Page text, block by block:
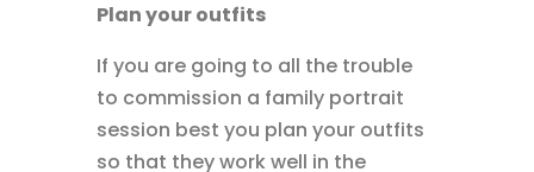
Plan your outfits
If you are going to all the trouble
to commission a family portrait
session best you plan your outfits
so that they work well in the